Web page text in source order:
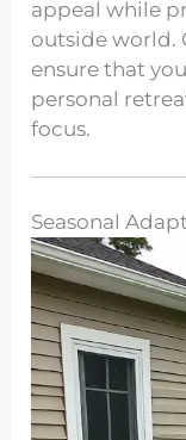
appeal while
outside world.
ensure that
personal
focus.
Seasonal